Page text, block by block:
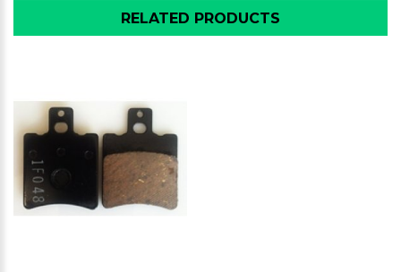
RELATED PRODUCTS